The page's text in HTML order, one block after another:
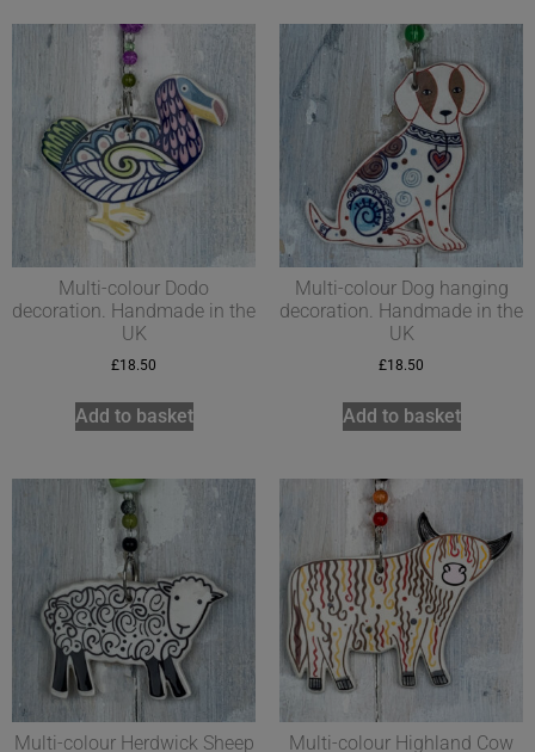
Multi-colour Dodo
decoration. Handmade in the
UK
£18.50
Add to basket
Multi-colour Dog hanging
decoration. Handmade in the
UK
£18.50
Add to basket
Multi-colour Herdwick Sheep Multi-colour Highland Cow